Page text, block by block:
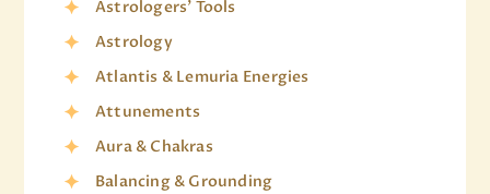
Astrologers' Tools
Astrology
Atlantis & Lemuria Energies
Attunements
Aura & Chakras
Balancing & Grounding